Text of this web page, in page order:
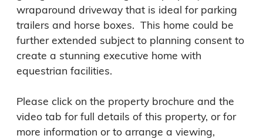
wraparound driveway that is ideal for parking
trailers and horse boxes.  This home could be
further extended subject to planning consent to
create a stunning executive home with
equestrian facilities.
Please click on the property brochure and the
video tab for full details of this property, or for
more information or to arrange a viewing,